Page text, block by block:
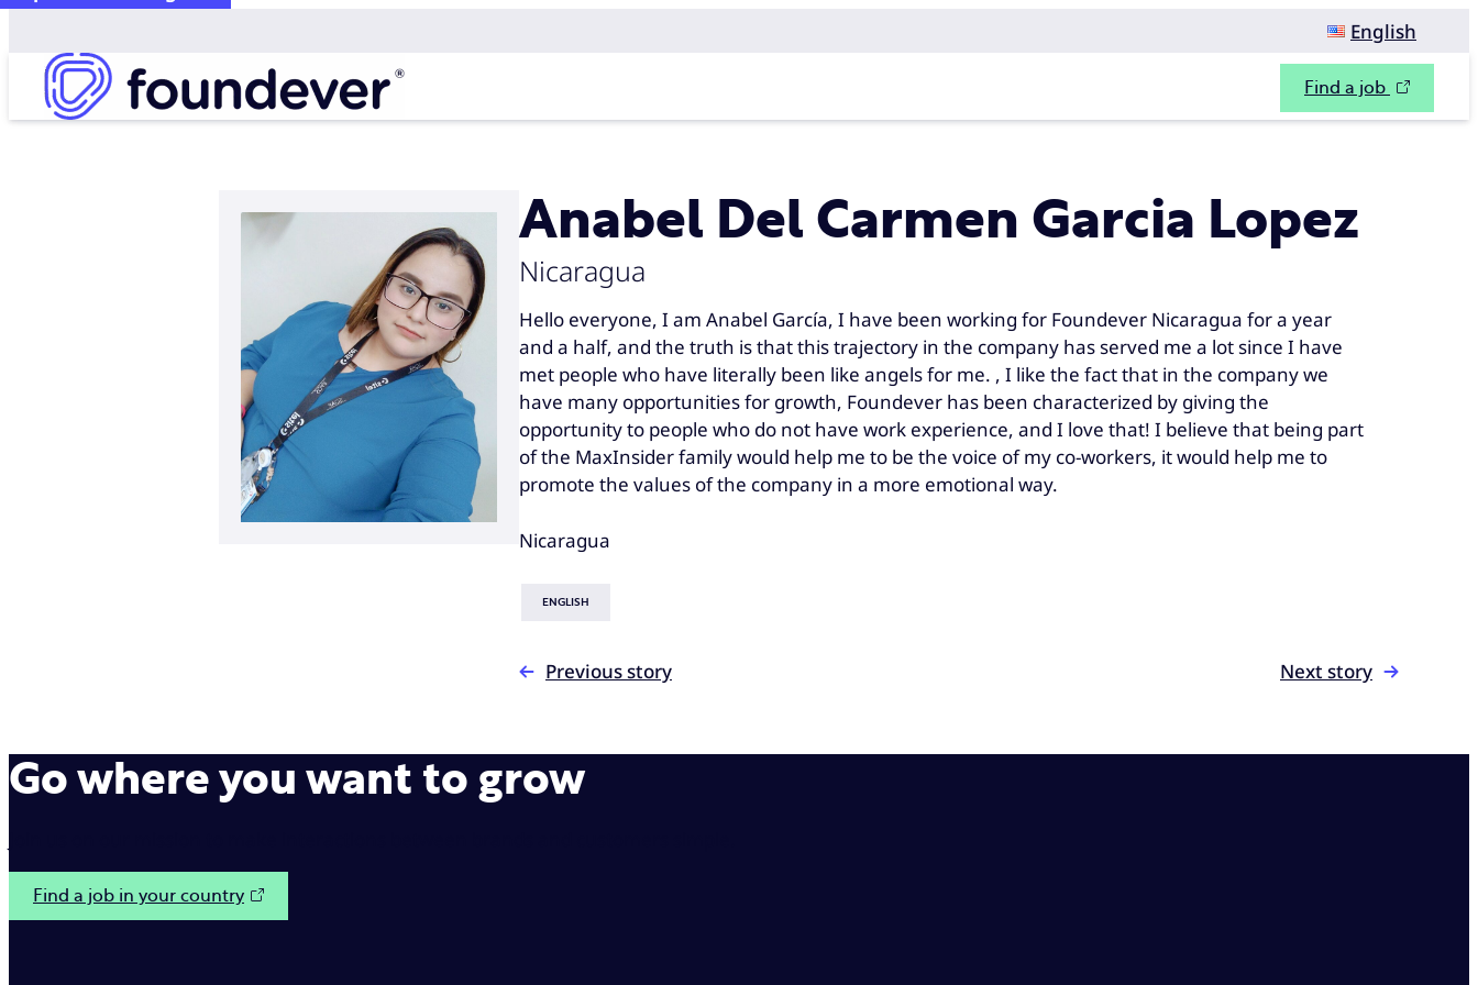
English
Find a job
Anabel Del Carmen Garcia Lopez
Nicaragua
Hello everyone, I am Anabel García, I have been working for Foundever Nicaragua for a year
and a half, and the truth is that this trajectory in the company has served me a lot since I have
met people who have literally been like angels for me. , I like the fact that in the company we
have many opportunities for growth, Foundever has been characterized by giving the
opportunity to people who do not have work experience, and I love that! I believe that being part
of the MaxInsider family would help me to be the voice of my co-workers, it would help me to
promote the values ​​of the company in a more emotional way.
Nicaragua
ENGLISH
Previous story Next story
Go where you want to grow
Find a job in your country